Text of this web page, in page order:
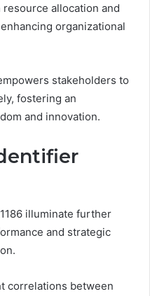
allocation and
organizational
stakeholders to
fostering an
and innovation.
illuminate further
and strategic
correlations between